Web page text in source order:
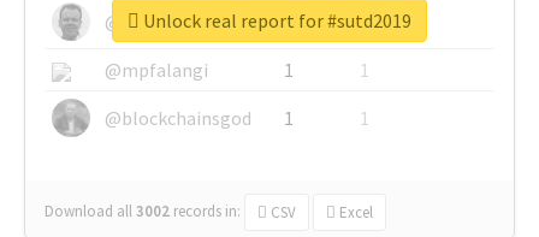
@glynmottershead
1
1
@mpfalangi
1
1
@blockchainsgod
1 1
Download all3002 records in: CSV Excel
Unlock real report for #sutd2019